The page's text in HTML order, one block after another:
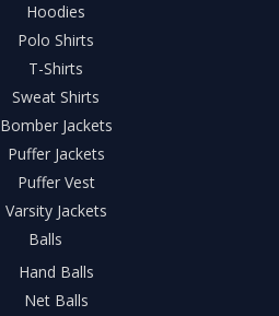
Hoodies
Polo Shirts
T-Shirts
Sweat Shirts
Bomber Jackets
Puffer Jackets
Puffer Vest
Varsity Jackets
Balls
Hand Balls
Net Balls